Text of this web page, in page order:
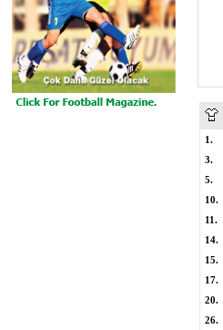
1.
3.
5.
10.
11.
14.
15.
17.
20.
26.